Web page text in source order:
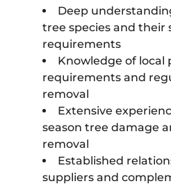
Deep
tree species and their
requirements
Knowledge of local
requirements and
removal
Extensive
season tree damage
removal
Established
suppliers and